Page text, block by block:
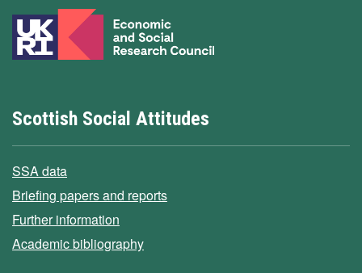
Scottish Social Attitudes
SSA data
Briefing papers and reports
Further information
Academic bibliography